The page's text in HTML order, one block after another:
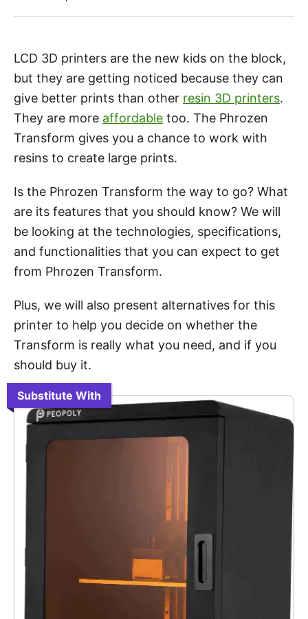
LCD 3D printers are the new kids on the block,
but they are getting noticed because they can
give better prints than other resin 3D printers.
They are more affordable too. The Phrozen
Transform gives you a chance to work with
resins to create large prints.
Is the Phrozen Transform the way to go? What
are its features that you should know? We will
be looking at the technologies, specifications,
and functionalities that you can expect to get
from Phrozen Transform.
Plus, we will also present alternatives for this
printer to help you decide on whether the
Transform is really what you need, and if you
should buy it.
Substitute With